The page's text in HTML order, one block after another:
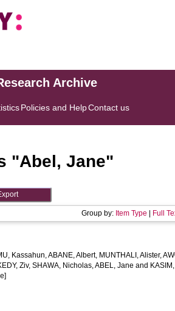
Archive
Policies and HelpContact us
"Abel, Jane"
Group by: Item Type Full
Kassahun,ABANE, Albert, MUNTHALI, Alister,
Ziv,SHAWA, Nicholas,ABEL, Jane and